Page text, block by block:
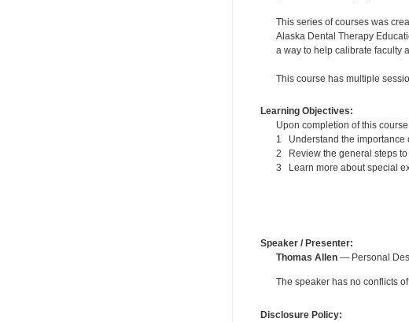
This series of courses was
Alaska Dental Therapy
a way to help calibrate faculty
This course has multiple
Learning Objectives:
Upon completion of this
1 Understand the importance
2 Review the general steps
3 Learn more about special
Speaker / Presenter:
Thomas Allen— Personal
The speaker has no conflicts
Disclosure Policy: